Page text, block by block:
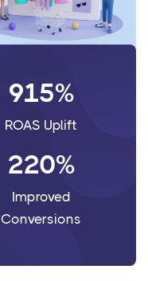
915%
ROAS Uplift
220%
Improved
Conversions